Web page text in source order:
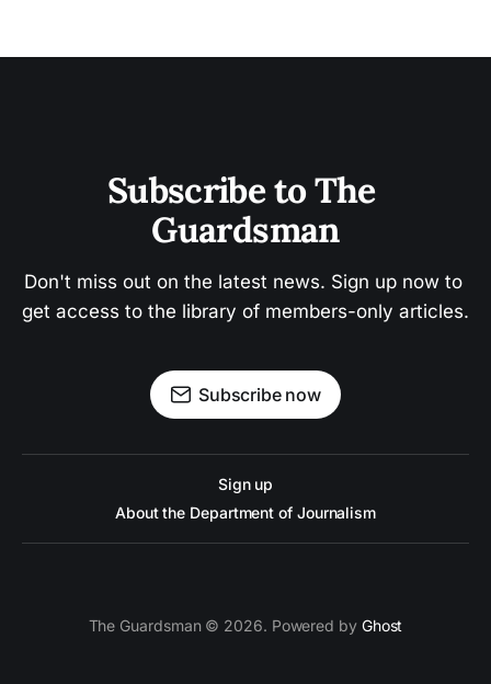
Subscribe to The
Guardsman
Don't miss out on the latest news. Sign up now to
get access to the library of members-only articles.
Subscribe now
Sign up
About the Department of Journalism
The Guardsman © 2026. Powered by Ghost